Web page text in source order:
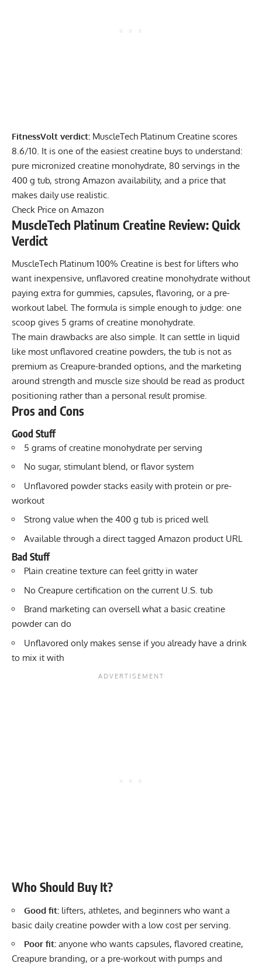
FitnessVolt verdict: MuscleTech Platinum Creatine scores
8.6/10. It is one of the easiest creatine buys to understand:
pure micronized creatine monohydrate, 80 servings in the
400 g tub, strong Amazon availability, and a price that
makes daily use realistic.
Check Price on Amazon
MuscleTech Platinum Creatine Review: Quick
Verdict
MuscleTech Platinum 100% Creatine is best for lifters who
want inexpensive, unflavored creatine monohydrate without
paying extra for gummies, capsules, flavoring, or a pre-
workout label. The formula is simple enough to judge: one
scoop gives 5 grams of creatine monohydrate.
The main drawbacks are also simple. It can settle in liquid
like most unflavored creatine powders, the tub is not as
premium as Creapure-branded options, and the marketing
around strength and muscle size should be read as product
positioning rather than a personal result promise.
Pros and Cons
Good Stuff
5 grams of creatine monohydrate per serving
No sugar, stimulant blend, or flavor system
Unflavored powder stacks easily with protein or pre-
workout
Strong value when the 400 g tub is priced well
Available through a direct tagged Amazon product URL
Bad Stuff
Plain creatine texture can feel gritty in water
No Creapure certification on the current U.S. tub
Brand marketing can oversell what a basic creatine
powder can do
Unflavored only makes sense if you already have a drink
to mix it with
Who Should Buy It?
Good fit: lifters, athletes, and beginners who want a
basic daily creatine powder with a low cost per serving.
Poor fit: anyone who wants capsules, flavored creatine,
Creapure branding, or a pre-workout with pumps and